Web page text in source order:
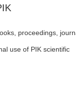
proceedings,
use of PIK scientific